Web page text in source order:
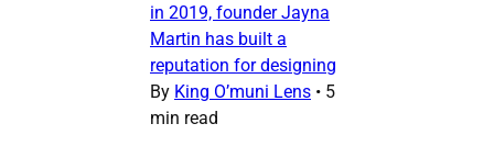
in 2019, founder Jayna
Martin has built a
reputation for designing
By King O’muni Lens • 5
min read